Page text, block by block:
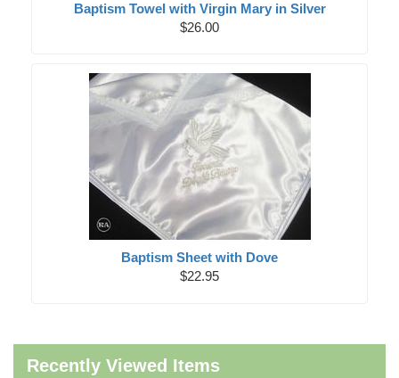
Baptism Towel with Virgin Mary in Silver
$26.00
Baptism Sheet with Dove
$22.95
Recently Viewed Items